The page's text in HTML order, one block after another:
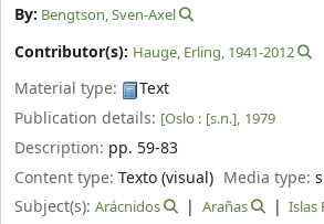
By: Bengtson, Sven-Axel
Contributor(s): Hauge, Erling, 1941-2012
Material type:
Text
Publication details: [Oslo : [s.n.], 1979
Description: pp. 59-83
Content type: Texto (visual) Media type:
Subject(s): Arácnidos Arañas Islas